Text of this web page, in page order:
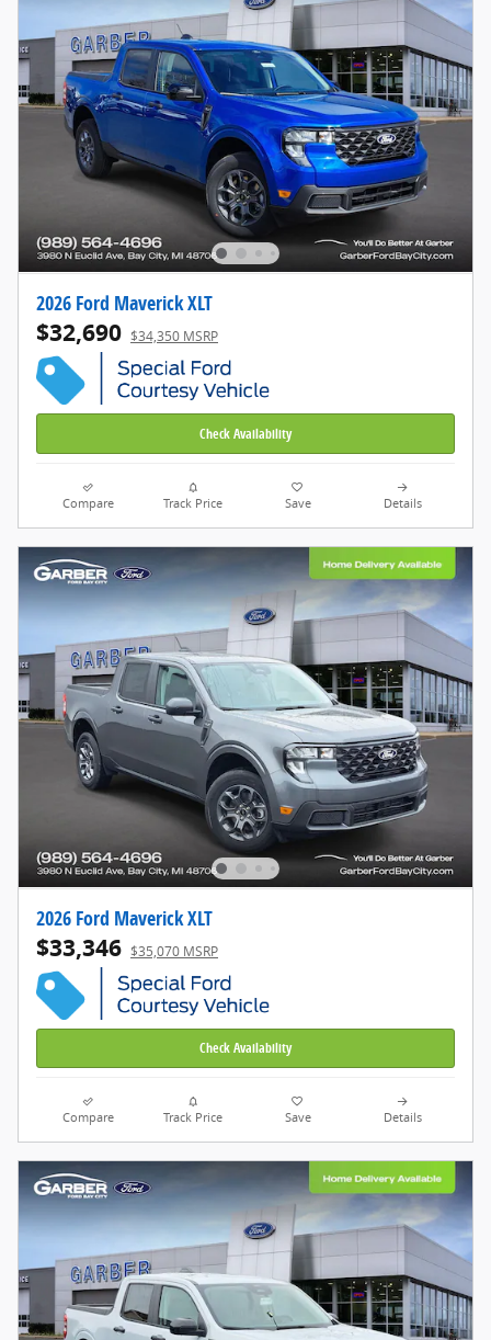
2026 Ford Maverick XLT
$32,690 $34,350 MSRP
Check Availability
Compare Track Price Save Details
2026 Ford Maverick XLT
$33,346 $35,070 MSRP
Check Availability
Compare Track Price Save Details